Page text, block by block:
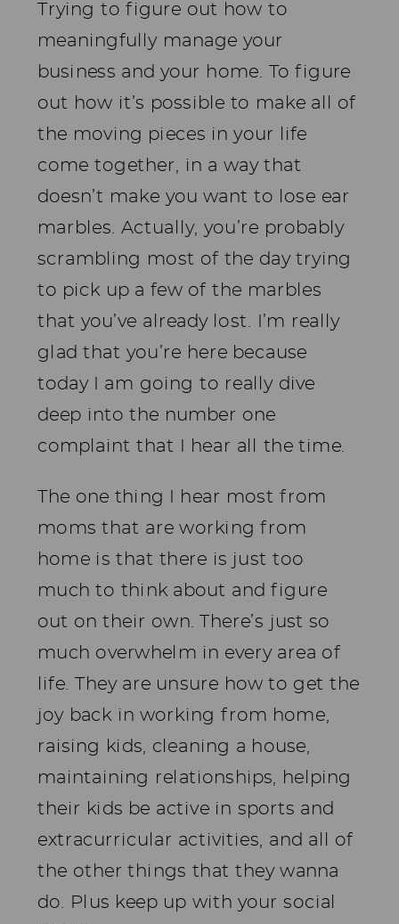
Trying to figure out how to
meaningfully manage your
business and your home. To figure
out how it’s possible to make all of
the moving pieces in your life
come together, in a way that
doesn’t make you want to lose ear
marbles. Actually, you’re probably
scrambling most of the day trying
to pick up a few of the marbles
that you’ve already lost. I’m really
glad that you’re here because
today I am going to really dive
deep into the number one
complaint that I hear all the time.
The one thing I hear most from
moms that are working from
home is that there is just too
much to think about and figure
out on their own. There’s just so
much overwhelm in every area of
life. They are unsure how to get the
joy back in working from home,
raising kids, cleaning a house,
maintaining relationships, helping
their kids be active in sports and
extracurricular activities, and all of
the other things that they wanna
do. Plus keep up with your social